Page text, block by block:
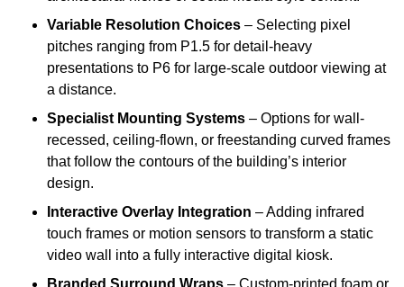
Variable Resolution Choices – Selecting pixel
pitches ranging from P1.5 for detail-heavy
presentations to P6 for large-scale outdoor viewing at
a distance.
Specialist Mounting Systems – Options for wall-
recessed, ceiling-flown, or freestanding curved frames
that follow the contours of the building’s interior
design.
Interactive Overlay Integration – Adding infrared
touch frames or motion sensors to transform a static
video wall into a fully interactive digital kiosk.